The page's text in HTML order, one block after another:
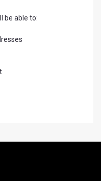
be able to: